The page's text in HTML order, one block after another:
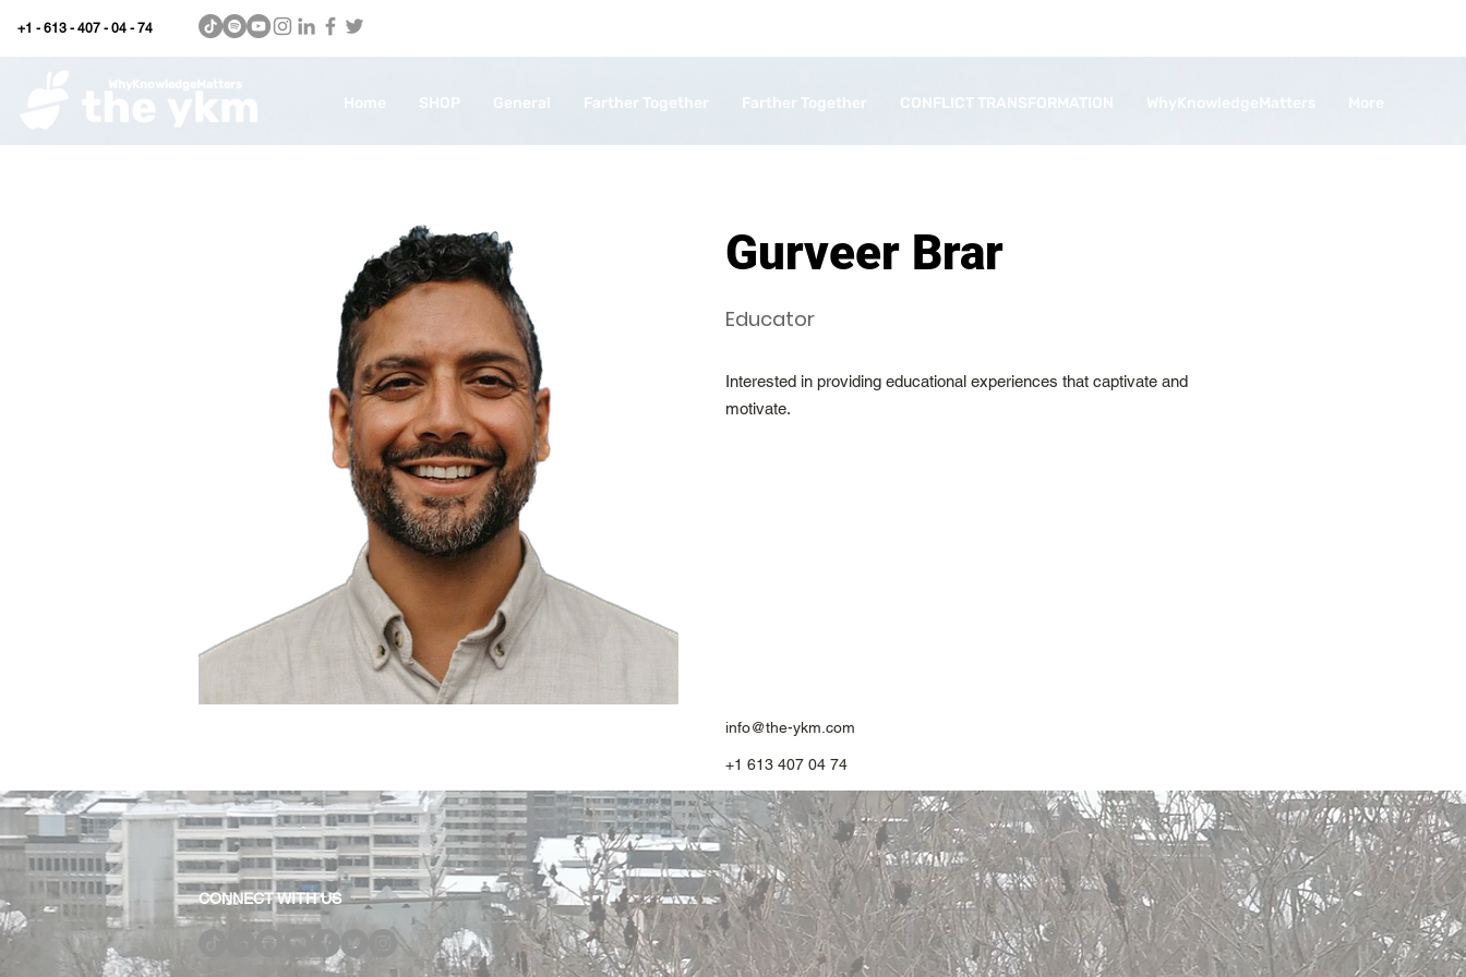
+1 - 613 - 407 - 04 - 74
Home SHOP General Farther Together Farther Together CONFLICT TRANSFORMATION WhyKnowledgeMatters More
WhyKnowledgeMatters
Gurveer Brar
Educator
Interested in providing educational experiences that captivate and
motivate.
info@the-ykm.com
+1 613 407 04 74
CONNECT WITH US